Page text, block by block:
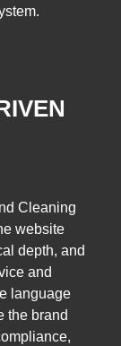
Cleaning
website
depth, and
and
language
the brand